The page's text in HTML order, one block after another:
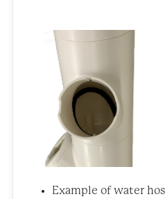
Example of water